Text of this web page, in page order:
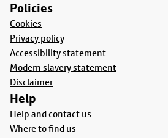
Policies
Cookies
Privacy policy
Accessibility statement
Modern slavery statement
Disclaimer
Help
Help and contact us
Where to find us